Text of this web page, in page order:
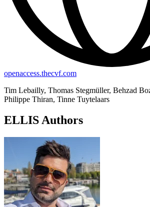
openaccess.thecvf.com
Tim Lebailly, Thomas Stegmüller, Behzad
Philippe Thiran, Tinne Tuytelaars
ELLIS Authors